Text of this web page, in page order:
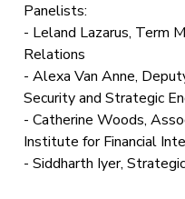
Panelists:
- Leland Lazarus, Term
Relations
- Alexa Van Anne,
Security and Strategic
- Catherine Woods,
Institute for Financial
- Siddharth Iyer,